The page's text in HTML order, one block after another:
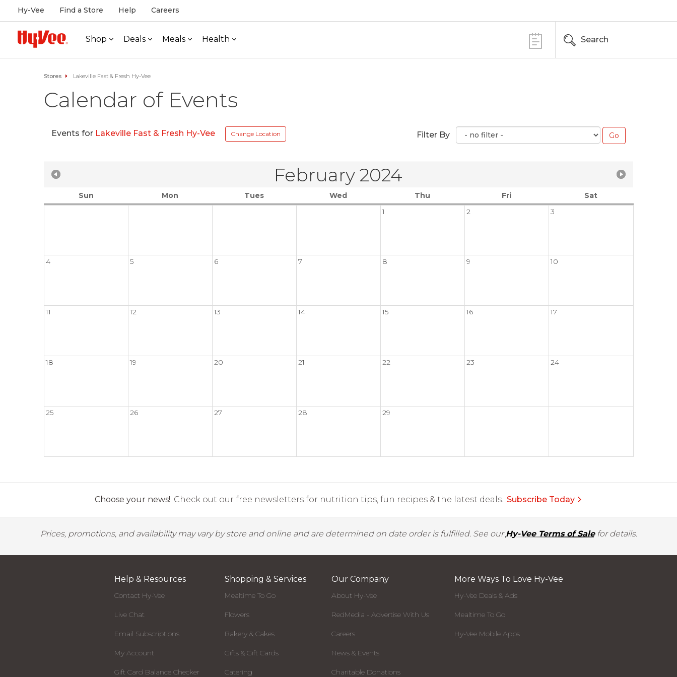
Hy-Vee Find a Store Help Careers
Shop Deals Meals Health Search
Stores Lakeville Fast & Fresh Hy-Vee
Calendar of Events
Events for Lakeville Fast & Fresh Hy-Vee Change Location Filter By
February 2024
Sun Mon Tues Wed Thu Fri
Sat
1
2 3
4 5 6 7 8 9 10
11 12 13 14 15 16 17
18 19 20 21 22 23 24
25 26 27 28 29
Choose your news! Check out our free newsletters for nutrition tips, fun recipes & the latest deals. Subscribe Today
Prices, promotions, and availability may vary by store and online and are determined on date order is fulfilled. See ourHy-Vee Terms of Salefor details.
Help & Resources
Contact Hy-Vee
Live Chat
Email Subscriptions
My Account
Gift Card Balance Checker
Shopping & Services
Mealtime To Go
Flowers
Bakery & Cakes
Gifts & Gift Cards
Catering
Our Company
About Hy-Vee
RedMedia - Advertise With Us
Careers
News & Events
Charitable Donations
More Ways To Love Hy-Vee
Hy-Vee Deals & Ads
Mealtime To Go
Hy-Vee Mobile Apps